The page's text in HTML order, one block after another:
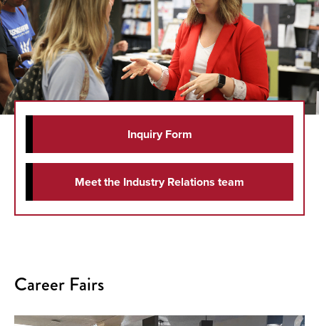
Inquiry Form
Meet the Industry Relations team
Career Fairs